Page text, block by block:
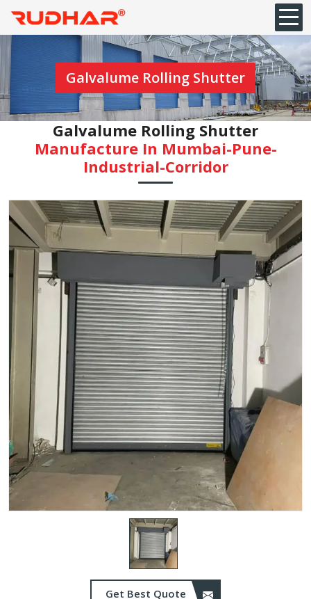
Galvalume Rolling Shutter
Galvalume Rolling Shutter
Manufacture In Mumbai-Pune-
Industrial-Corridor
Get Best Quote